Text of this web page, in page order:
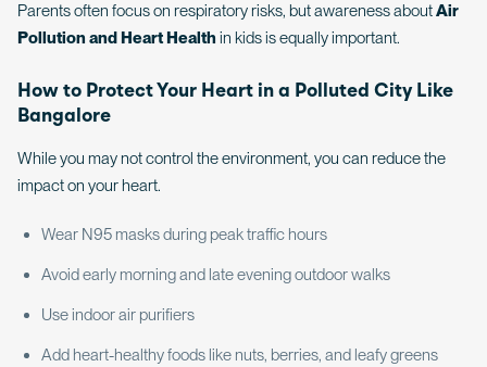
Parents often focus on respiratory risks, but awareness aboutAir
Pollution and Heart Health in kids is equally important.
How to Protect Your Heart in a Polluted City Like
Bangalore
While you may not control the environment, you can reduce the
impact on your heart.
Wear N95 masks during peak traffic hours
Avoid early morning and late evening outdoor walks
Use indoor air purifiers
Add heart-healthy foods like nuts, berries, and leafy greens